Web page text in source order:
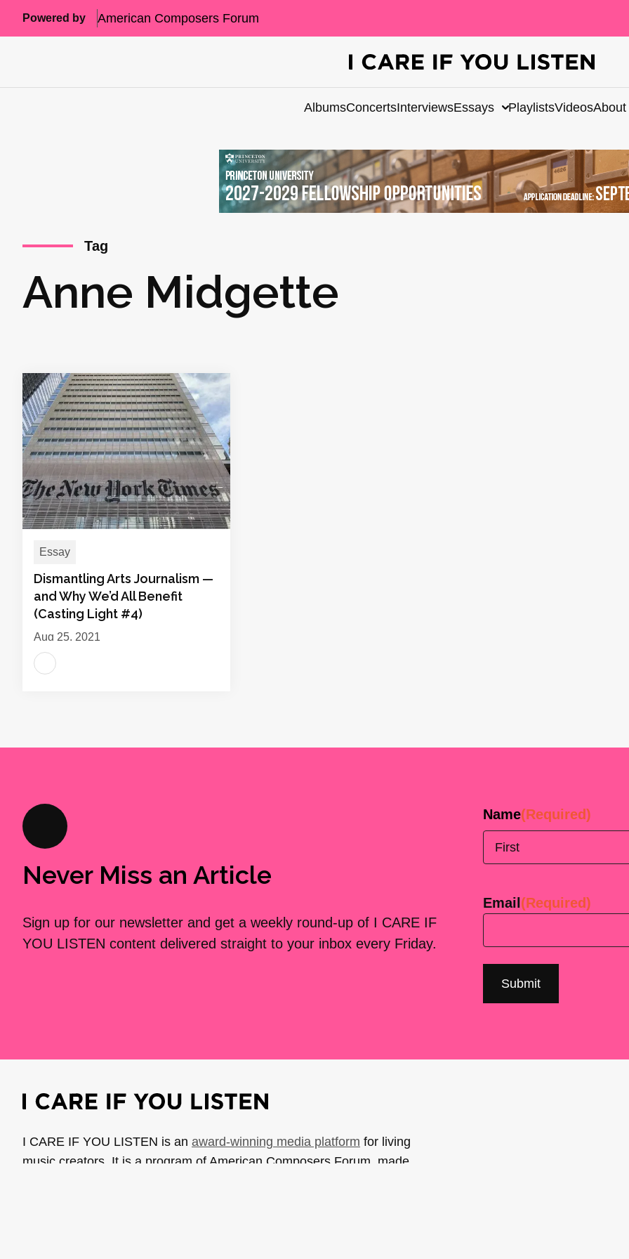
Powered by American Composers Forum
AlbumsConcertsInterviewsEssays PlaylistsVideosAbout
Tag
Anne Midgette
Essay
Dismantling Arts Journalism —
and Why We’d All Benefit
(Casting Light #4)
Aug 25, 2021
Never Miss an Article
Sign up for our newsletter and get a weekly round-up of I CARE IF
YOU LISTEN content delivered straight to your inbox every Friday.
Name(Required)
Email (Required)
I CARE IF YOU LISTEN is an award-winning media platform for living
music creators. It is a program of American Composers Forum, made